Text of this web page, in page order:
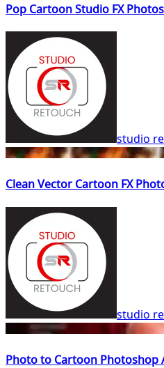
Pop Cartoon Studio FX
studio
Clean Vector Cartoon FX
studio
Photo to Cartoon Photoshop